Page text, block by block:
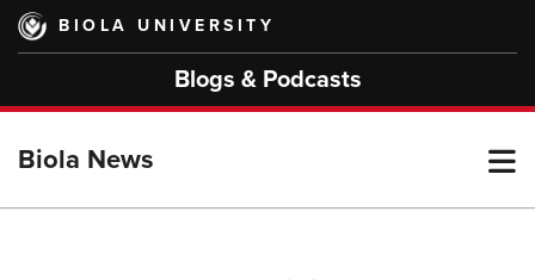
Skip
main
BIOLA UNIVERSITY
Blogs & Podcasts
Biola News